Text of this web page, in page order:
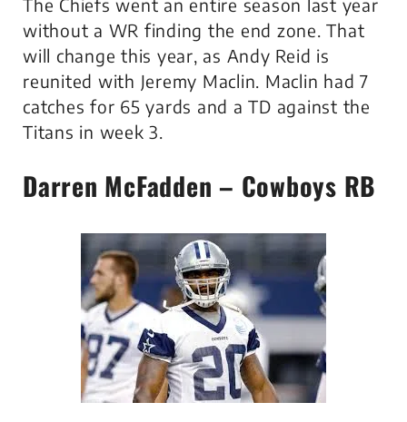
The Chiefs went an entire season last year
without a WR finding the end zone. That
will change this year, as Andy Reid is
reunited with Jeremy Maclin. Maclin had 7
catches for 65 yards and a TD against the
Titans in week 3.
Darren McFadden – Cowboys RB